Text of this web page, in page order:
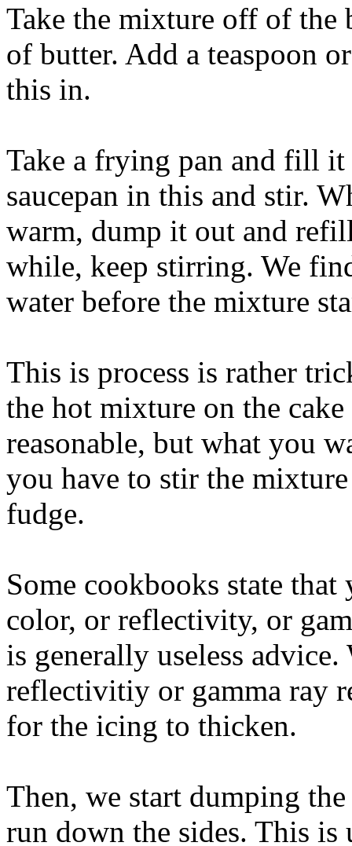
Take the mixture off of the
of butter. Add a teaspoon
this in.
Take a frying pan and fill
saucepan in this and stir.
warm, dump it out and
while, keep stirring. We
water before the mixture
This is process is rather
the hot mixture on the
reasonable, but what you
you have to stir the
fudge.
Some cookbooks state
color, or reflectivity, or
is generally useless
reflectivitiy or gamma ray
for the icing to thicken.
Then, we start dumping
run down the sides. This is